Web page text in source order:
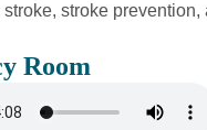
stroke prevention,
Room